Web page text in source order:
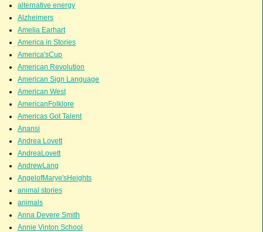
alternative energy
Alzheimers
Amelia Earhart
America in Stories
America'sCup
American Revolution
American Sign Language
American West
AmericanFolklore
Americas Got Talent
Anansi
Andrea Lovett
AndreaLovett
AndrewLang
AngelofMarye'sHeights
animal stories
animals
Anna Devere Smith
Annie Vinton School